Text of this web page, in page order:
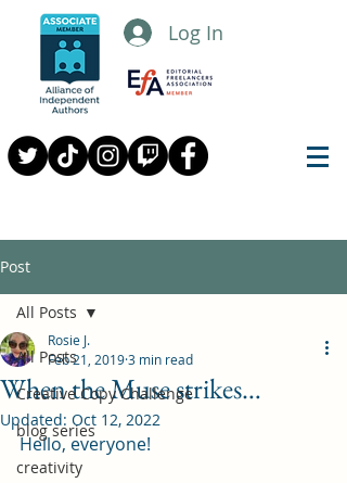
Log In
Post
All Posts
Creative Copy Challenge
blog series
creativity
All Posts
When the Muse strikes…
Rosie J.
Feb 21, 20193 min read
Updated: Oct 12, 2022
Hello, everyone!